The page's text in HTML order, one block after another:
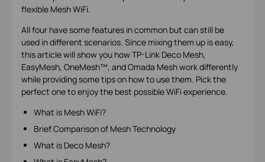
flexible Mesh WiFi.
All four have some features in common but can still be
used in different scenarios. Since mixing them up is easy,
this article will show you how TP-Link Deco Mesh,
EasyMesh, OneMesh™, and Omada Mesh work differently
while providing some tips on how to use them. Pick the
perfect one to enjoy the best possible WiFi experience.
What is Mesh WiFi?
Brief Comparison of Mesh Technology
What is Deco Mesh?